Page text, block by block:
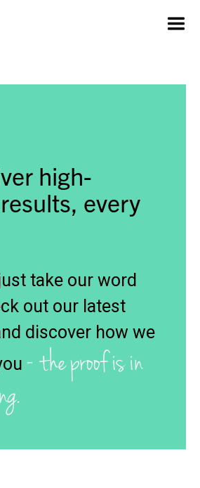
high-
every
take our word
out our latest
discover how we
- the proof is in